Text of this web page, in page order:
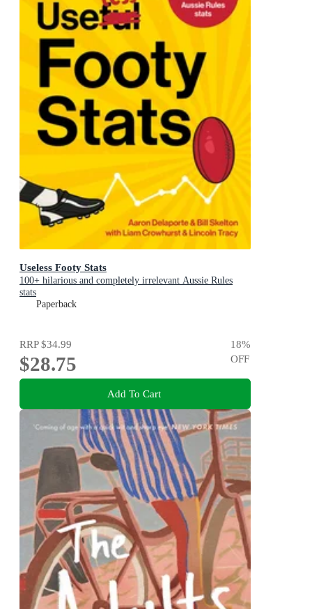
Useless Footy Stats
100+ hilarious and completely irrelevant Aussie Rules
stats
Paperback
RRP$34.99
$28.75
18%
OFF
Add To Cart